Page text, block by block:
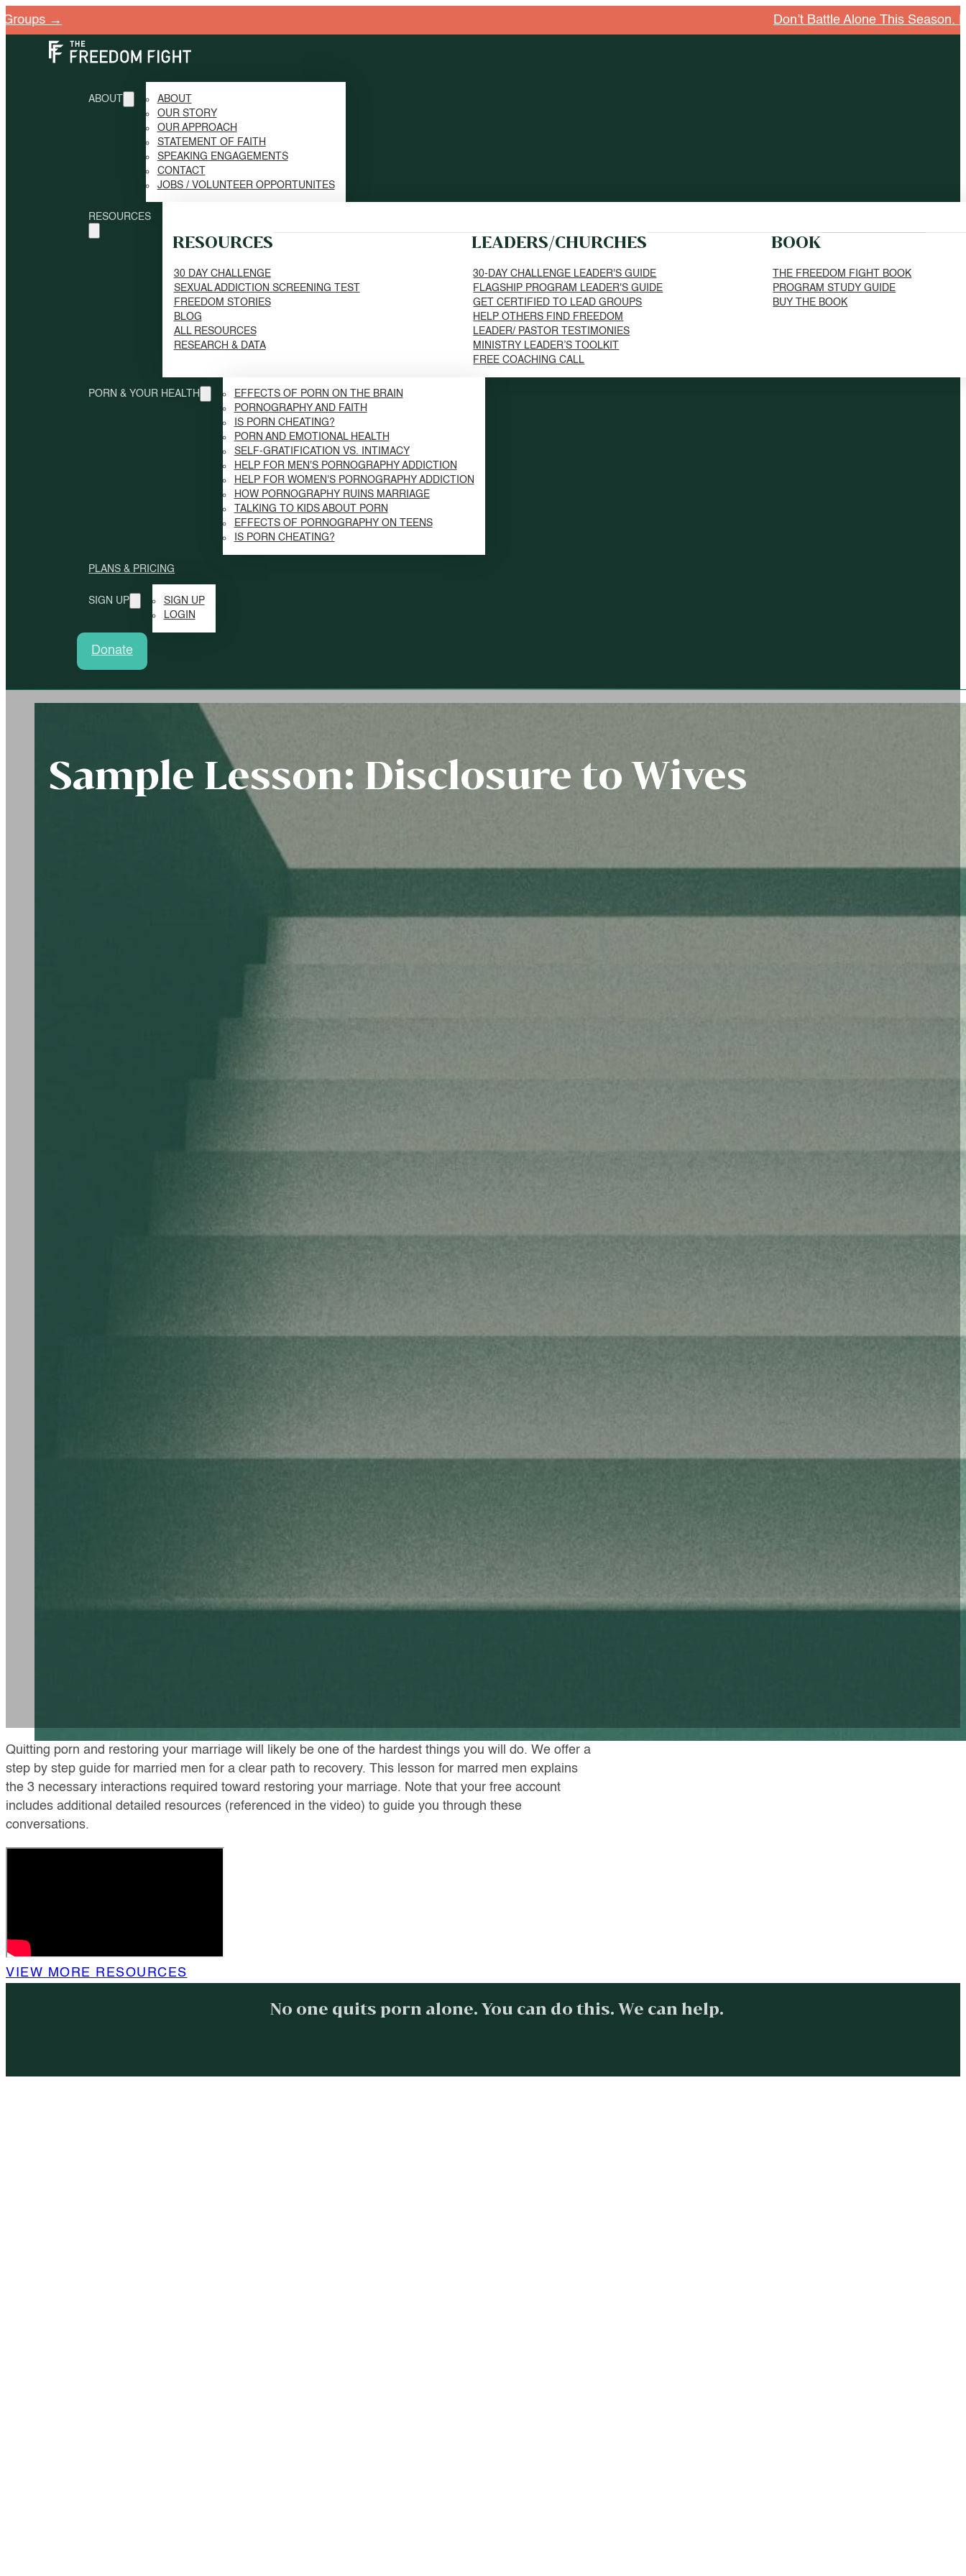
Don’t Battle Alone This Season. Explore
ABOUT
ABOUT
OUR STORY
OUR APPROACH
STATEMENT OF FAITH
SPEAKING ENGAGEMENTS
CONTACT
JOBS / VOLUNTEER OPPORTUNITES
RESOURCES
RESOURCES
30 DAY CHALLENGE
SEXUAL ADDICTION SCREENING TEST
FREEDOM STORIES
BLOG
ALL RESOURCES
RESEARCH & DATA
LEADERS/CHURCHES
30-DAY CHALLENGE LEADER'S GUIDE
FLAGSHIP PROGRAM LEADER'S GUIDE
GET CERTIFIED TO LEAD GROUPS
HELP OTHERS FIND FREEDOM
LEADER/ PASTOR TESTIMONIES
MINISTRY LEADER’S TOOLKIT
FREE COACHING CALL
BOOK
THE FREEDOM FIGHT BOOK
PROGRAM STUDY GUIDE
BUY THE BOOK
PORN & YOUR HEALTH
EFFECTS OF PORN ON THE BRAIN
PORNOGRAPHY AND FAITH
IS PORN CHEATING?
PORN AND EMOTIONAL HEALTH
SELF-GRATIFICATION VS. INTIMACY
HELP FOR MEN'S PORNOGRAPHY ADDICTION
HELP FOR WOMEN'S PORNOGRAPHY ADDICTION
HOW PORNOGRAPHY RUINS MARRIAGE
TALKING TO KIDS ABOUT PORN
EFFECTS OF PORNOGRAPHY ON TEENS
IS PORN CHEATING?
PLANS & PRICING
SIGN UP
SIGN UP
LOGIN
Donate
Sample Lesson: Disclosure to Wives
Quitting porn and restoring your marriage will likely be one of the hardest things you will do. We offer a
step by step guide for married men for a clear path to recovery. This lesson for marred men explains
the 3 necessary interactions required toward restoring your marriage. Note that your free account
includes additional detailed resources (referenced in the video) to guide you through these
conversations.
VIEW MORE RESOURCES
No one quits porn alone. You can do this. We can help.